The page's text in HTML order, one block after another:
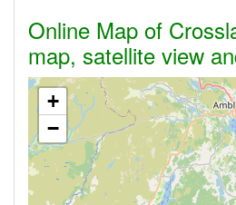
Online Map of
map, satellite view
+
−